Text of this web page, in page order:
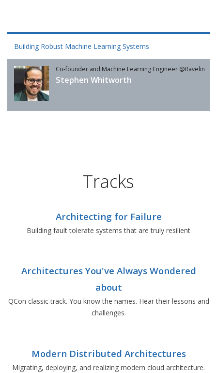
Building Robust Machine Learning Systems
Co-founder and Machine Learning Engineer @Ravelin
Stephen Whitworth
Tracks
Architecting for Failure
Building fault tolerate systems that are truly resilient
Architectures You've Always Wondered
about
QCon classic track. You know the names. Hear their lessons and
challenges.
Modern Distributed Architectures
Migrating, deploying, and realizing modern cloud architecture.